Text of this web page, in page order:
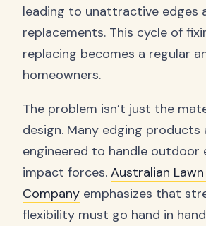
leading to unattractive edges
replacements. This cycle of
replacing becomes a regular
homeowners.
The problem isn’t just the
design. Many edging products
engineered to handle outdoor
impact forces. Australian
Company emphasizes that
flexibility must go hand in